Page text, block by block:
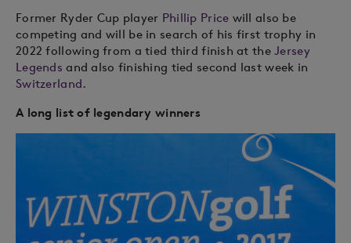
Former Ryder Cup player Phillip Price will also be
competing and will be in search of his first trophy in
2022 following from a tied third finish at theJersey
Legends and also finishing tied second last week in
Switzerland.
A long list of legendary winners